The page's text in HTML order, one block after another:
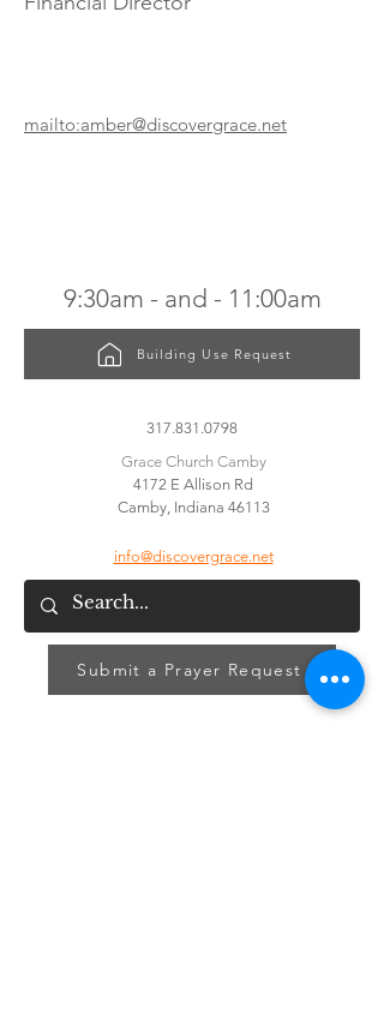
mailto:amber@discovergrace.net
9:30am - and - 11:00am
Building Use Request
317.831.0798
Grace Church Camby
4172 E Allison Rd
Camby, Indiana 46113
info@discovergrace.net
Submit a Prayer Request